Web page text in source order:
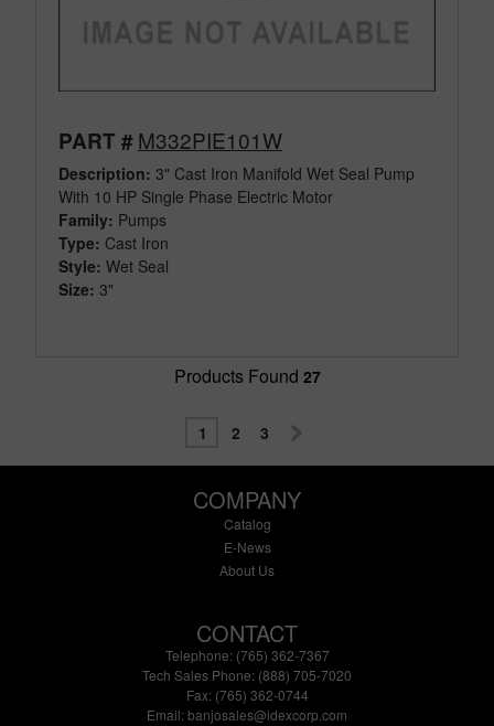
PART #M332PIE101W
Description: 3" Cast Iron Manifold Wet Seal Pump
With 10 HP Single Phase Electric Motor
Family: Pumps
Type: Cast Iron
Style: Wet Seal
Size: 3"
Products Found 27
1 2 3
COMPANY
Catalog
E-News
About Us
CONTACT
Telephone: (765) 362-7367
Tech Sales Phone: (888) 705-7020
Fax: (765) 362-0744
Email: banjosales@idexcorp.com